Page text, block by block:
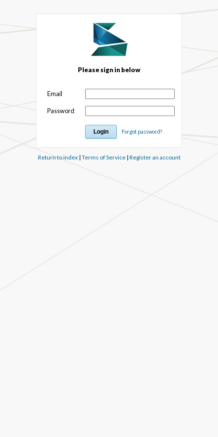
Please sign in below
Email
Password
Forgot password?
Return to index| Terms of Service| Register an account